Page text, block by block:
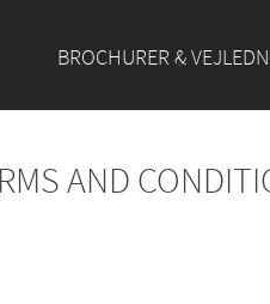
BROCHURER &
AND